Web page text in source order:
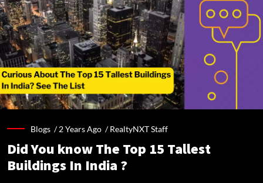
Blogs /2 Years Ago /RealtyNXT Staff
Did You know The Top 15 Tallest
Buildings In India ?